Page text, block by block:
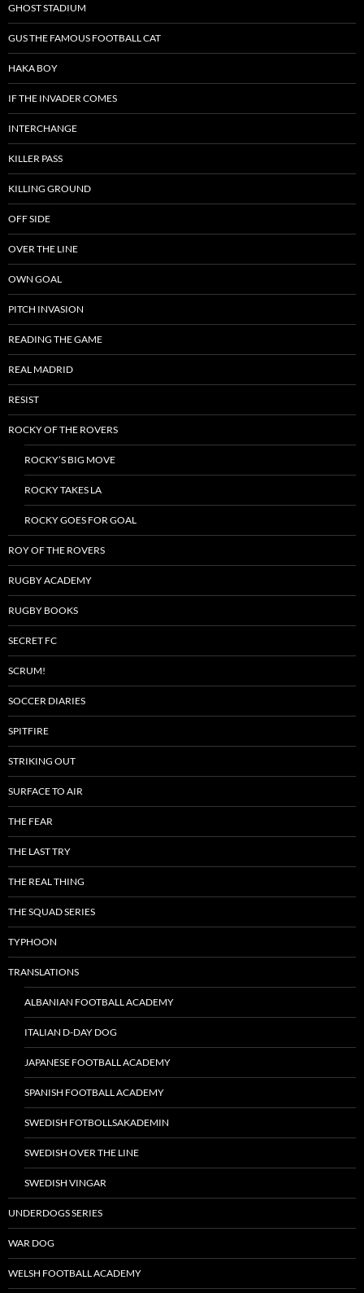
GHOST STADIUM
GUS THE FAMOUS FOOTBALL CAT
HAKA BOY
IF THE INVADER COMES
INTERCHANGE
KILLER PASS
KILLING GROUND
OFF SIDE
OVER THE LINE
OWN GOAL
PITCH INVASION
READING THE GAME
REAL MADRID
RESIST
ROCKY OF THE ROVERS
ROCKY’S BIG MOVE
ROCKY TAKES LA
ROCKY GOES FOR GOAL
ROY OF THE ROVERS
RUGBY ACADEMY
RUGBY BOOKS
SECRET FC
SCRUM!
SOCCER DIARIES
SPITFIRE
STRIKING OUT
SURFACE TO AIR
THE FEAR
THE LAST TRY
THE REAL THING
THE SQUAD SERIES
TYPHOON
TRANSLATIONS
ALBANIAN FOOTBALL ACADEMY
ITALIAN D-DAY DOG
JAPANESE FOOTBALL ACADEMY
SPANISH FOOTBALL ACADEMY
SWEDISH FOTBOLLSAKADEMIN
SWEDISH OVER THE LINE
SWEDISH VINGAR
UNDERDOGS SERIES
WAR DOG
WELSH FOOTBALL ACADEMY